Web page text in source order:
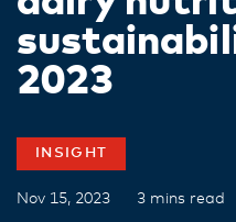
2023
INSIGHT
Nov 15, 2023 3 mins read